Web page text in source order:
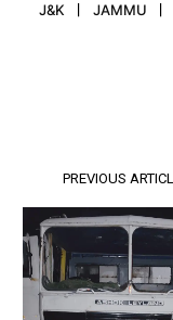
J&K JAMMU
PREVIOUS